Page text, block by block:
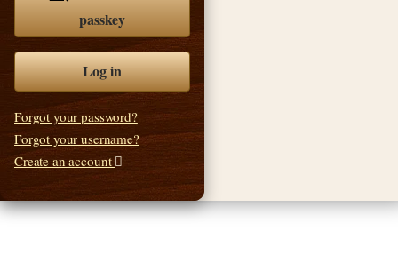
passkey
Log in
Forgot your password?
Forgot your username?
Create an account